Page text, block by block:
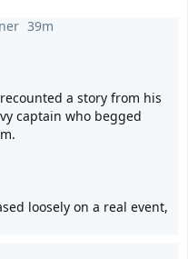
39m
recounted a story from his
captain who begged
loosely on a real event,